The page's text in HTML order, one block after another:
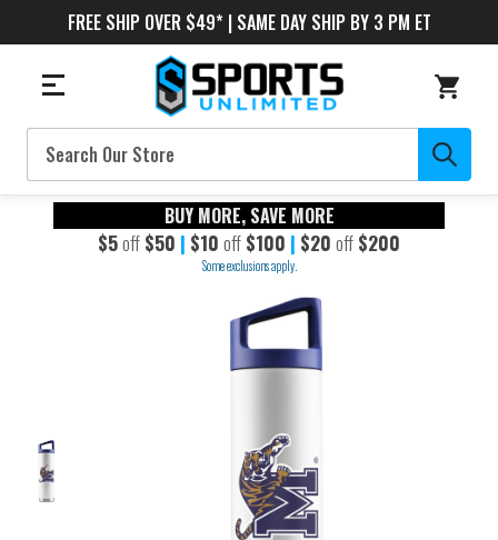
FREE SHIP OVER $49* | SAME DAY SHIP BY 3 PM ET
Search
BUY MORE, SAVE MORE
$5off $50 | $10 off $100 | $20 off $200
Some exclusions apply.